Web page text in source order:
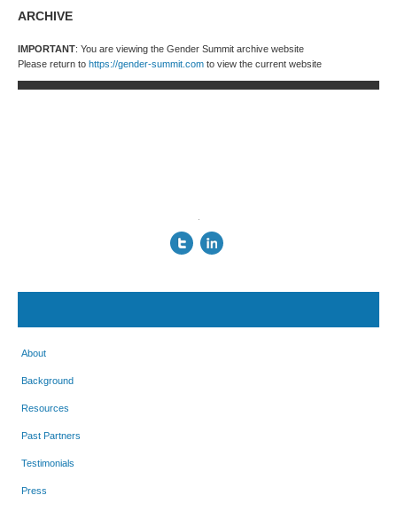
ARCHIVE
IMPORTANT: You are viewing the Gender Summit archive website
Please return to https://gender-summit.com to view the current website
About
Background
Resources
Past Partners
Testimonials
Press